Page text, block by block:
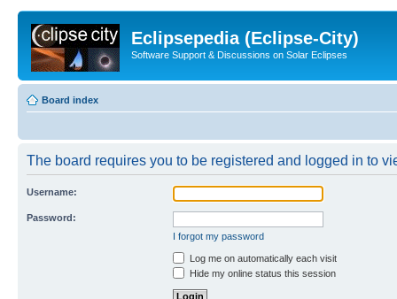
Eclipsepedia (Eclipse-City)
Software Support & Discussions on Solar Eclipses
Board index
The board requires you to be registered and logged in to
Username:
Password:
I forgot my password
Log me on automatically each visit
Hide my online status this session